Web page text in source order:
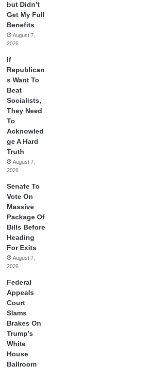
but Didn’t
Get My Full
Benefits
August 7,
2026
If
Republican
s Want To
Beat
Socialists,
They Need
To
Acknowled
ge A Hard
Truth
August 7,
2026
Senate To
Vote On
Massive
Package Of
Bills Before
Heading
For Exits
August 7,
2026
Federal
Appeals
Court
Slams
Brakes On
Trump’s
White
House
Ballroom